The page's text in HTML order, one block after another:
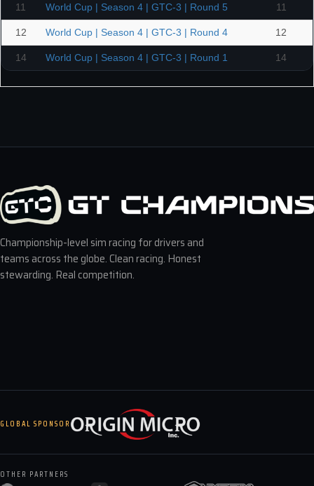
11 World Cup | Season 4 | GTC-3 | Round 5 11
12 World Cup | Season 4 | GTC-3 | Round 4 12
14 World Cup | Season 4 | GTC-3 | Round 1 14
Championship-level sim racing for drivers and
teams across the globe. Clean racing. Honest
stewarding. Real competition.
GLOBAL SPONSOR
OTHER PARTNERS